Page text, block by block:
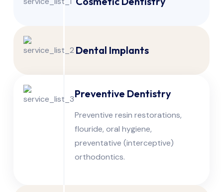
Dental Implants
Preventive Dentistry
Preventive resin restorations,
flouride, oral hygiene,
preventative (interceptive)
orthodontics.